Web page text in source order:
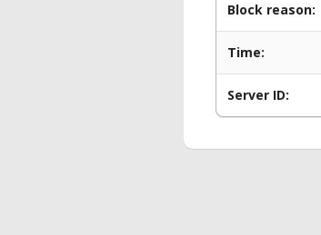
Block reason:
Time:
Server ID: